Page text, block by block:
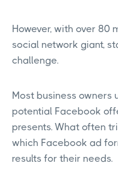
However, with over 80
social network giant,
challenge.
Most business owners
potential Facebook
presents. What often
which Facebook ad
results for their needs.